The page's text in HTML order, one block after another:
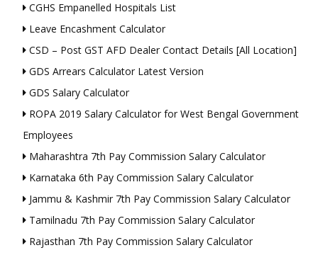
CGHS Empanelled Hospitals List
Leave Encashment Calculator
CSD – Post GST AFD Dealer Contact Details [All Location]
GDS Arrears Calculator Latest Version
GDS Salary Calculator
ROPA 2019 Salary Calculator for West Bengal Government
Employees
Maharashtra 7th Pay Commission Salary Calculator
Karnataka 6th Pay Commission Salary Calculator
Jammu & Kashmir 7th Pay Commission Salary Calculator
Tamilnadu 7th Pay Commission Salary Calculator
Rajasthan 7th Pay Commission Salary Calculator